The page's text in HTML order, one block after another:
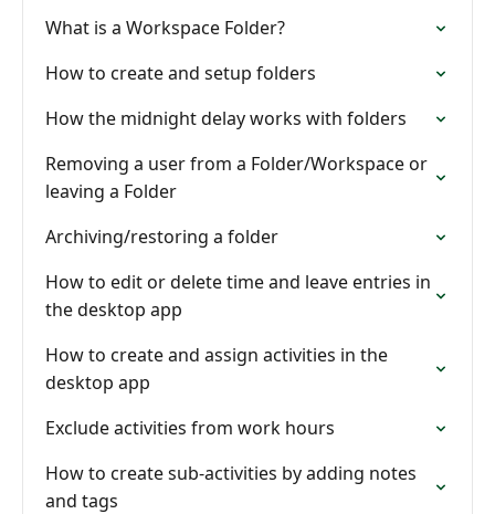
What is a Workspace Folder?
How to create and setup folders
How the midnight delay works with folders
Removing a user from a Folder/Workspace or
leaving a Folder
Archiving/restoring a folder
How to edit or delete time and leave entries in
the desktop app
How to create and assign activities in the
desktop app
Exclude activities from work hours
How to create sub-activities by adding notes
and tags